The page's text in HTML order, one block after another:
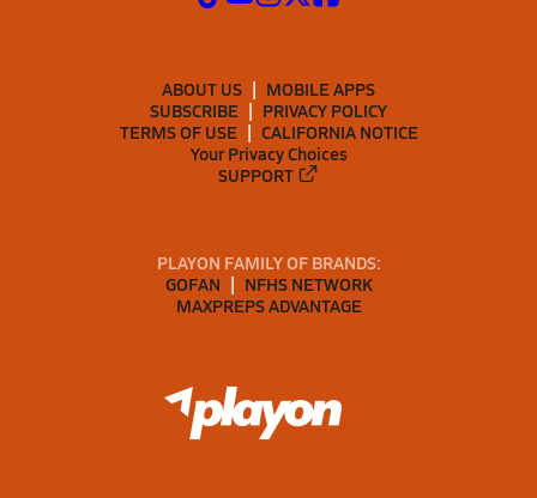
ABOUT US
MOBILE APPS
SUBSCRIBE
PRIVACY POLICY
TERMS OF USE
CALIFORNIA NOTICE
Your Privacy Choices
SUPPORT
PLAYON FAMILY OF BRANDS:
GOFAN
NFHS NETWORK
MAXPREPS ADVANTAGE